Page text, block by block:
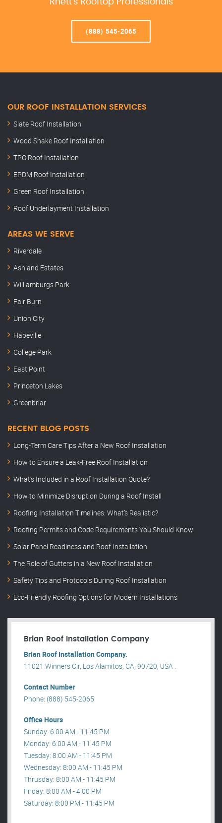
Rhett’s Rooftop Professionals
(888) 545-2065
OUR ROOF INSTALLATION SERVICES
Slate Roof Installation
Wood Shake Roof Installation
TPO Roof Installation
EPDM Roof Installation
Green Roof Installation
Roof Underlayment Installation
AREAS WE SERVE
Riverdale
Ashland Estates
Williamburgs Park
Fair Burn
Union City
Hapeville
College Park
East Point
Princeton Lakes
Greenbriar
RECENT BLOG POSTS
Long-Term Care Tips After a New Roof Installation
How to Ensure a Leak-Free Roof Installation
What’s Included in a Roof Installation Quote?
How to Minimize Disruption During a Roof Install
Roofing Installation Timelines: What’s Realistic?
Roofing Permits and Code Requirements You Should Know
Solar Panel Readiness and Roof Installation
The Role of Gutters in a New Roof Installation
Safety Tips and Protocols During Roof Installation
Eco-Friendly Roofing Options for Modern Installations
Brian Roof Installation Company
Brian Roof Installation Company.
11021 Winners Cir, Los Alamitos, CA, 90720, USA .
Contact Number
Phone: (888) 545-2065
Office Hours
Sunday: 6:00 AM - 11:45 PM
Monday: 6:00 AM - 11:45 PM
Tuesday: 8:00 AM - 11:45 PM
Wednesday: 8:00 AM - 11:45 PM
Thrusday: 8:00 AM - 11:45 PM
Friday: 8:00 AM - 4:00 PM
Saturday: 8:00 PM - 11:45 PM